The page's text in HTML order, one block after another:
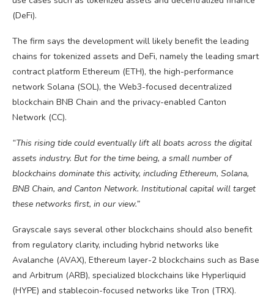
(DeFi).
The firm says the development will likely benefit the leading
chains for tokenized assets and DeFi, namely the leading smart
contract platform Ethereum (ETH), the high-performance
network Solana (SOL), the Web3-focused decentralized
blockchain BNB Chain and the privacy-enabled Canton
Network (CC).
“This rising tide could eventually lift all boats across the digital
assets industry. But for the time being, a small number of
blockchains dominate this activity, including Ethereum, Solana,
BNB Chain, and Canton Network. Institutional capital will target
these networks first, in our view.”
Grayscale says several other blockchains should also benefit
from regulatory clarity, including hybrid networks like
Avalanche (AVAX), Ethereum layer-2 blockchains such as Base
and Arbitrum (ARB), specialized blockchains like Hyperliquid
(HYPE) and stablecoin-focused networks like Tron (TRX).